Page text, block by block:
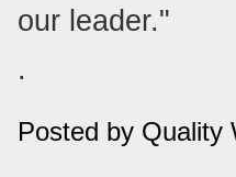
our leader."
.
Posted by Quality